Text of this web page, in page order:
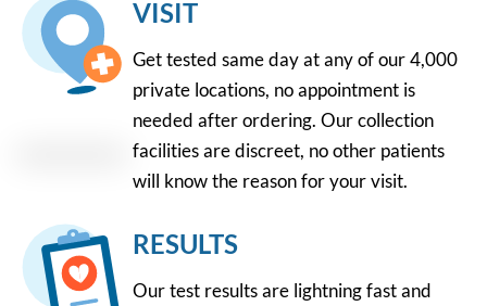
VISIT
Get tested same day at any of our 4,000
private locations, no appointment is
needed after ordering. Our collection
facilities are discreet, no other patients
will know the reason for your visit.
RESULTS
Our test results are lightning fast and